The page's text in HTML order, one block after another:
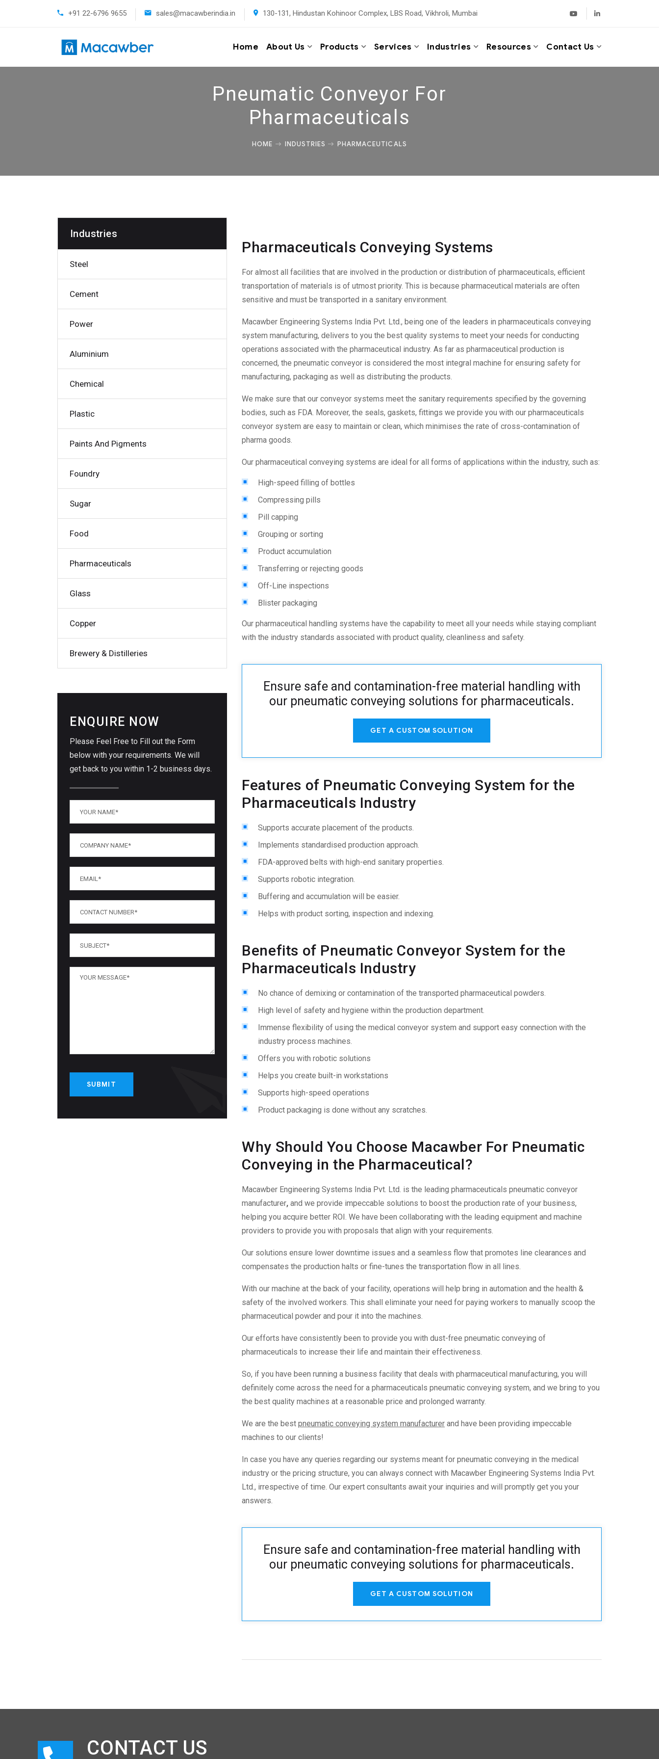
+91 22-6796 9655 sales@macawberindia.in 130-131, Hindustan Kohinoor Complex, LBS Road, Vikhroli, Mumbai
Home About Us Products Services Industries Resources Contact Us
Pneumatic Conveyor For
Pharmaceuticals
HOME INDUSTRIES PHARMACEUTICALS
Industries
Steel
Cement
Power
Aluminium
Chemical
Plastic
Paints And Pigments
Foundry
Sugar
Food
Pharmaceuticals
Glass
Copper
Brewery & Distilleries
ENQUIRE NOW
Please Feel Free to Fill out the Form
below with your requirements. We will
get back to you within 1-2 business days.
Pharmaceuticals Conveying Systems
For almost all facilities that are involved in the production or distribution of pharmaceuticals, efficient
transportation of materials is of utmost priority. This is because pharmaceutical materials are often
sensitive and must be transported in a sanitary environment.
Macawber Engineering Systems India Pvt. Ltd., being one of the leaders inpharmaceuticals conveying
system manufacturing, delivers to you the best quality systems to meet your needs for conducting
operations associated with the pharmaceutical industry. As far as pharmaceutical production is
concerned, the pneumatic conveyor is considered the most integral machine for ensuring safety for
manufacturing, packaging as well as distributing the products.
We make sure that our conveyor systems meet the sanitary requirements specified by the governing
bodies, such as FDA. Moreover,the seals, gaskets, fittings we provide you with ourpharmaceuticals
conveyor system are easy to maintain or clean, which minimises the rate of cross-contamination of
pharma goods.
Ourpharmaceutical conveying systems are ideal for all forms of applications within the industry, such as:
High-speed filling of bottles
Compressing pills
Pill capping
Grouping or sorting
Product accumulation
Transferring or rejecting goods
Off-Line inspections
Blister packaging
Ourpharmaceutical handling systems have the capability to meet all your needs while staying compliant
with the industry standards associated with product quality, cleanliness and safety.
Ensure safe and contamination-free material handling with
our pneumatic conveying solutions for pharmaceuticals.
GET A CUSTOM SOLUTION
Features of Pneumatic Conveying System for the
Pharmaceuticals Industry
Supports accurate placement of the products.
Implements standardised production approach.
FDA-approved belts with high-end sanitary properties.
Supports robotic integration.
Buffering and accumulation will be easier.
Helps with product sorting, inspection and indexing.
Benefits of Pneumatic Conveyor System for the
Pharmaceuticals Industry
No chance of demixing or contamination of the transported pharmaceutical powders.
High level of safety and hygiene within the production department.
Immense flexibility of using the medical conveyor system and support easy connection with the
industry process machines.
Offers you with robotic solutions
Helps you create built-in workstations
Supports high-speed operations
Product packaging is done without any scratches.
Why Should You Choose Macawber For Pneumatic
Conveying in the Pharmaceutical?
Macawber Engineering Systems India Pvt. Ltd. is the leadingpharmaceuticals pneumatic conveyor
manufacturer, and we provide impeccable solutions to boost the production rate of your business,
helping you acquire better ROI. We have been collaborating with the leading equipment and machine
providers to provide you with proposals that align with your requirements.
Our solutions ensure lower downtime issues and a seamless flow that promotes line clearances and
compensates the production halts or fine-tunes the transportation flow in all lines.
With our machine at the back of your facility, operations will help bring in automation and the health &
safety of the involved workers. This shall eliminate your need for paying workers to manually scoop the
pharmaceutical powder and pour it into the machines.
Our efforts have consistently been to provide you with dust-freepneumatic conveying of
pharmaceuticalsto increase their life and maintain their effectiveness.
So, if you have been running a business facility that deals with pharmaceutical manufacturing, you will
definitely come across the need for a pharmaceuticals pneumatic conveying system, and we bring to you
the best quality machines at a reasonable price and prolonged warranty.
We are the best pneumatic conveying system manufacturer and have been providing impeccable
machines to our clients!
In case you have any queries regarding our systems meant forpneumatic conveying in the medical
industry or the pricing structure, you can always connect with Macawber Engineering Systems India Pvt.
Ltd., irrespective of time. Our expert consultants await your inquiries and will promptly get you your
answers.
Ensure safe and contamination-free material handling with
our pneumatic conveying solutions for pharmaceuticals.
GET A CUSTOM SOLUTION
CONTACT US